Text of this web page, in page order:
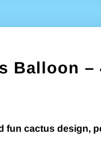
Balloon –
fun cactus design,